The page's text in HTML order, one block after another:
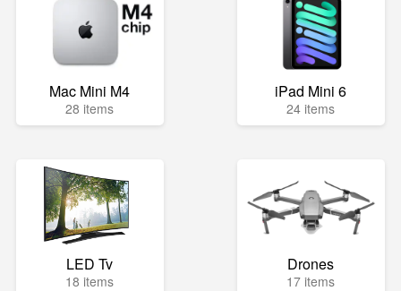
Mac Mini M4
28 items
iPad Mini 6
24 items
LED Tv
18 items
Drones
17 items